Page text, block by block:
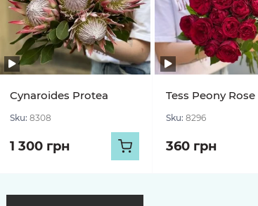
Cynaroides Protea
Sku: 8308
1 300 грн
Tess Peony Rose
Sku: 8296
360 грн